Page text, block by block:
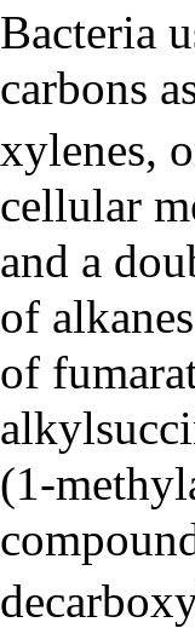
Bacteria
carbons
xylenes,
cellular
and a
of
of
(1-